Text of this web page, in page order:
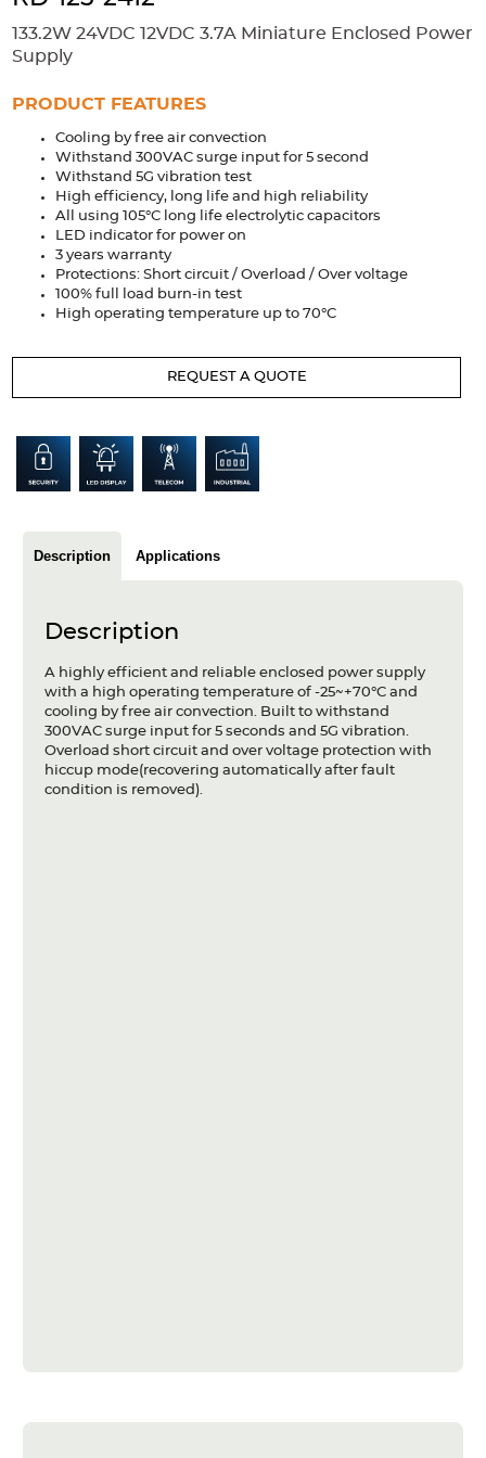
Extrusions Variable Frequency Drives Connectors DIN Rails
Applications
Security Medical Factory Automation
Industrial and Commercial Energy Storage
Services
Bespoke design Modified Power Supplies
Design Considerations Fixed Wiring Colours
Product spotlight
Case studies
About us
Compliance
Contact
133.2W 24VDC 12VDC 3.7A Miniature Enclosed Power
Supply
PRODUCT FEATURES
Cooling by free air convection
Withstand 300VAC surge input for 5 second
Withstand 5G vibration test
High efficiency, long life and high reliability
All using 105°C long life electrolytic capacitors
LED indicator for power on
3 years warranty
Protections: Short circuit / Overload / Over voltage
100% full load burn-in test
High operating temperature up to 70°C
REQUEST A QUOTE
Description Applications
Description
A highly efficient and reliable enclosed power supply
with a high operating temperature of -25~+70°C and
cooling by free air convection. Built to withstand
300VAC surge input for 5 seconds and 5G vibration.
Overload short circuit and over voltage protection with
hiccup mode(recovering automatically after fault
condition is removed).